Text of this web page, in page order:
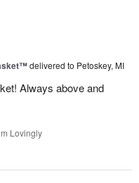
delivered to Petoskey, MI
Always above and
Lovingly